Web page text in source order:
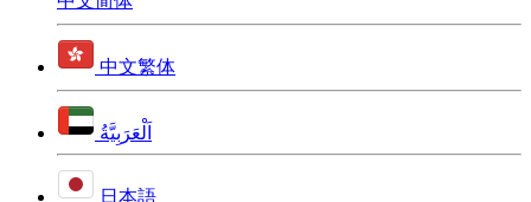
中文繁体
اَلْعَرَبِيَّةُ
日本語